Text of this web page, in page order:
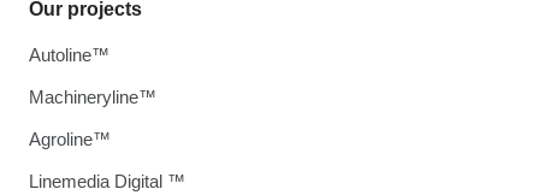
Our projects
Autoline™
Machineryline™
Agroline™
Linemedia Digital ™